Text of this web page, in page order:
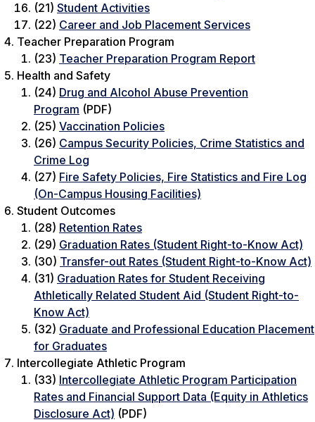
(21) Student Activities
(22) Career and Job Placement Services
Teacher Preparation Program
(23) Teacher Preparation Program Report
Health and Safety
(24) Drug and Alcohol Abuse Prevention
Program (PDF)
(25) Vaccination Policies
(26) Campus Security Policies, Crime Statistics and
Crime Log
(27) Fire Safety Policies, Fire Statistics and Fire Log
(On-Campus Housing Facilities)
Student Outcomes
(28) Retention Rates
(29) Graduation Rates (Student Right-to-Know Act)
(30) Transfer-out Rates (Student Right-to-Know Act)
(31) Graduation Rates for Student Receiving
Athletically Related Student Aid (Student Right-to-
Know Act)
(32) Graduate and Professional Education Placement
for Graduates
Intercollegiate Athletic Program
(33) Intercollegiate Athletic Program Participation
Rates and Financial Support Data (Equity in Athletics
Disclosure Act) (PDF)